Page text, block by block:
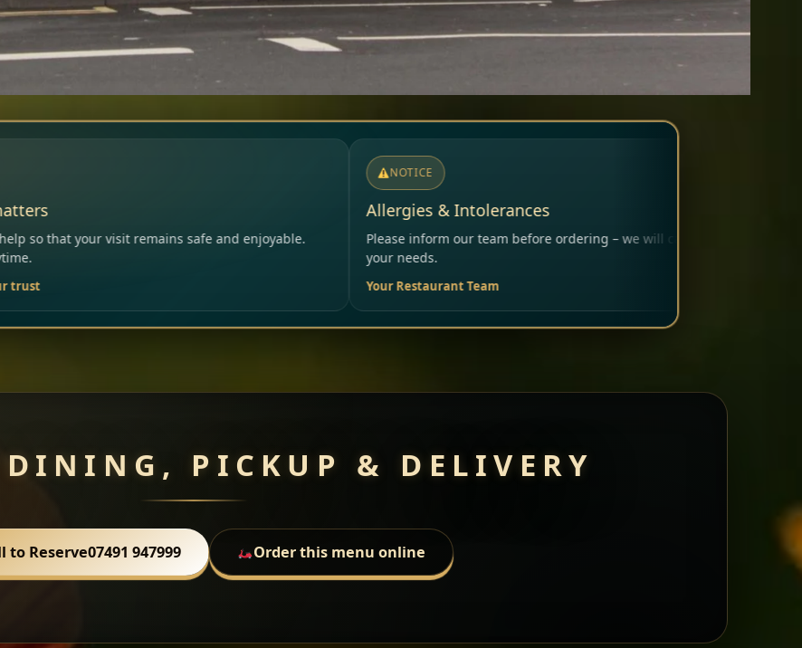
safe and enjoyable.
Allergies & Intolerances
Please inform our team before ordering – we will carefully consider
DINING, PICKUP & DELIVERY
to Reserve07491 947999 Order this menu online